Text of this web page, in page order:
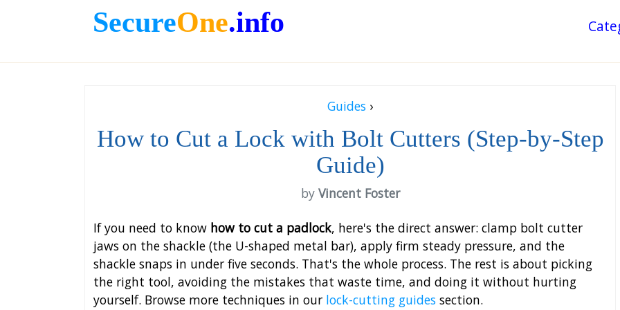
SecureOne.info
Guides ›
How to Cut a Lock with Bolt Cutters (Step-by-Step
Guide)
by Vincent Foster
If you need to know how to cut a padlock, here's the direct answer: clamp bolt cutter
jaws on the shackle (the U-shaped metal bar), apply firm steady pressure, and the
shackle snaps in under five seconds. That's the whole process. The rest is about picking
the right tool, avoiding the mistakes that waste time, and doing it without hurting
yourself. Browse more techniques in our lock-cutting guides section.